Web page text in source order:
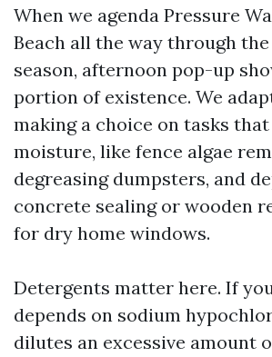
When we agenda Pressure
Beach all the way through
season, afternoon pop-up
portion of existence. We
making a choice on tasks
moisture, like fence algae
degreasing dumpsters, and
concrete sealing or wooden
for dry home windows.
Detergents matter here. If
depends on sodium
dilutes an excessive amount